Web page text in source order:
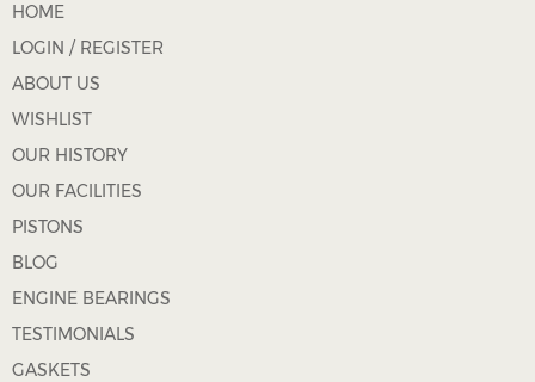
HOME
LOGIN / REGISTER
ABOUT US
WISHLIST
OUR HISTORY
OUR FACILITIES
PISTONS
BLOG
ENGINE BEARINGS
TESTIMONIALS
GASKETS